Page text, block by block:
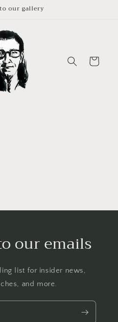
our gallery
Cart
our emails
list for insider news,
and more.